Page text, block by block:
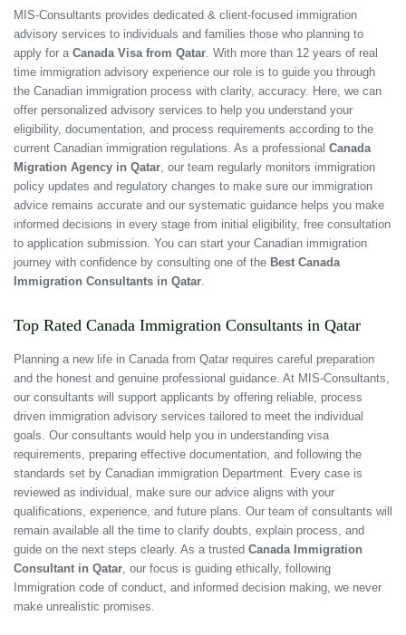
MIS-Consultants provides dedicated & client-focused immigration
advisory services to individuals and families those who planning to
apply for a Canada Visa from Qatar . With more than 12 years of real
time immigration advisory experience our role is to guide you through
the Canadian immigration process with clarity, accuracy. Here, we can
offer personalized advisory services to help you understand your
eligibility, documentation, and process requirements according to the
current Canadian immigration regulations. As a professional Canada
Migration Agency in Qatar , our team regularly monitors immigration
policy updates and regulatory changes to make sure our immigration
advice remains accurate and our systematic guidance helps you make
informed decisions in every stage from initial eligibility, free consultation
to application submission. You can start your Canadian immigration
journey with confidence by consulting one of the Best Canada
Immigration Consultants in Qatar
Top Rated Canada Immigration Consultants in Qatar
Planning a new life in Canada from Qatar requires careful preparation
and the honest and genuine professional guidance. At MIS-Consultants,
our consultants will support applicants by offering reliable, process
driven immigration advisory services tailored to meet the individual
goals. Our consultants would help you in understanding visa
requirements, preparing effective documentation, and following the
standards set by Canadian immigration Department. Every case is
reviewed as individual, make sure our advice aligns with your
qualifications, experience, and future plans. Our team of consultants will
remain available all the time to clarify doubts, explain process, and
guide on the next steps clearly. As a trusted Canada Immigration
Consultant in Qatar , our focus is guiding ethically, following
Immigration code of conduct, and informed decision making, we never
make unrealistic promises.